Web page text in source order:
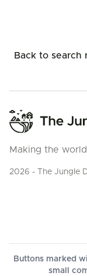
Back to search
Making the
2026 - The Jungle
Buttons marked
small